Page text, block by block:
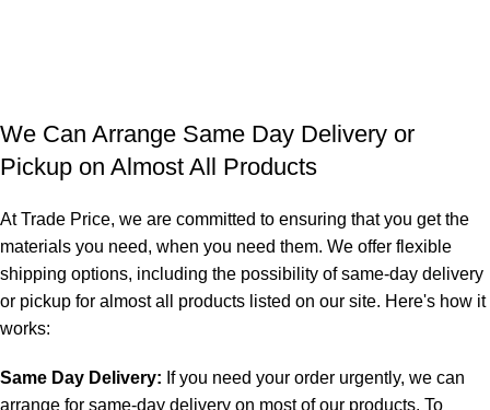
We Can Arrange Same Day Delivery or
Pickup on Almost All Products
At Trade Price, we are committed to ensuring that you get the
materials you need, when you need them. We offer flexible
shipping options, including the possibility of same-day delivery
or pickup for almost all products listed on our site. Here's how it
works:
Same Day Delivery: If you need your order urgently, we can
arrange for same-day delivery on most of our products. To